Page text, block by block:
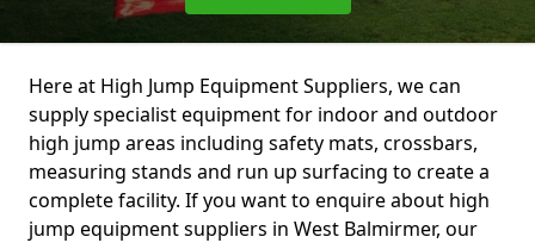
Here at High Jump Equipment Suppliers, we can
supply specialist equipment for indoor and outdoor
high jump areas including safety mats, crossbars,
measuring stands and run up surfacing to create a
complete facility. If you want to enquire about high
jump equipment suppliers in West Balmirmer, our